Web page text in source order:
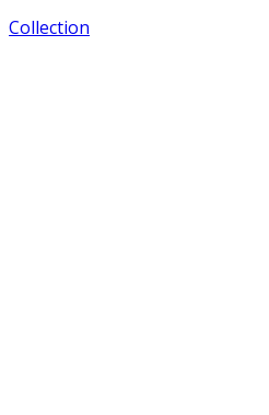
Collection